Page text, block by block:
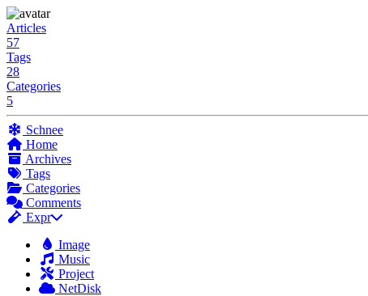
Articles
57
Tags
28
Categories
5
Schnee
Home
Archives
Tags
Categories
Comments
Expr
Image
Music
Project
NetDisk